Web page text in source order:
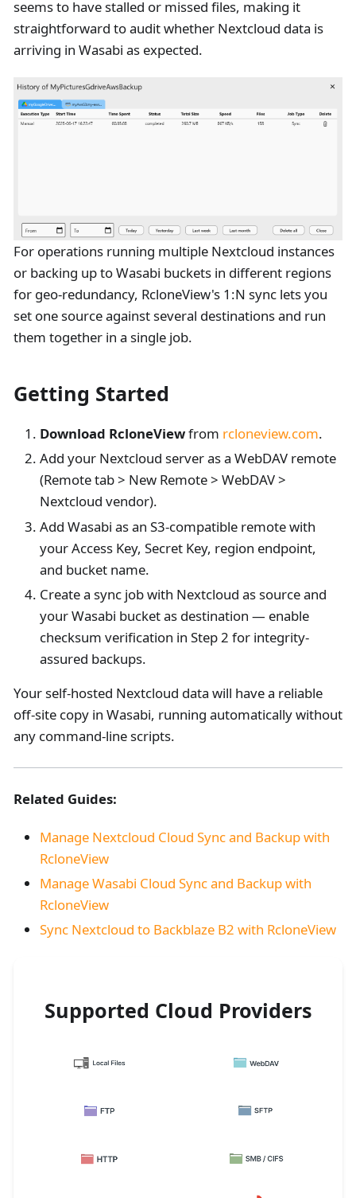
seems to have stalled or missed files, making it
straightforward to audit whether Nextcloud data is
arriving in Wasabi as expected.
For operations running multiple Nextcloud instances
or backing up to Wasabi buckets in different regions
for geo-redundancy, RcloneView's 1 :N sync lets you
set one source against several destinations and run
them together in a single job.
Getting Started
Download RcloneViewfrom rcloneview.com.
Add your Nextcloud server as a WebDAV remote
(Remote tab > New Remote > WebDAV >
Nextcloud vendor).
Add Wasabi as an S3-compatible remote with
your Access Key, Secret Key, region endpoint,
and bucket name.
Create a sync job with Nextcloud as source and
your Wasabi bucket as destination — enable
checksum verification in Step 2 for integrity-
assured backups.
Your self-hosted Nextcloud data will have a reliable
off-site copy in Wasabi, running automatically without
any command-line scripts.
Related Guides:
Manage Nextcloud Cloud Sync and Backup with
RcloneView
Manage Wasabi Cloud Sync and Backup with
RcloneView
Sync Nextcloud to Backblaze B2 with RcloneView
Supported Cloud Providers